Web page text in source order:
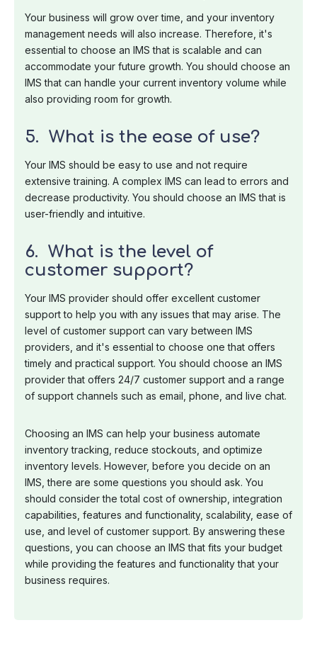
Your business will grow over time, and your inventory
management needs will also increase. Therefore, it's
essential to choose an IMS that is scalable and can
accommodate your future growth. You should choose an
IMS that can handle your current inventory volume while
also providing room for growth.
5. What is the ease of use?
Your IMS should be easy to use and not require
extensive training. A complex IMS can lead to errors and
decrease productivity. You should choose an IMS that is
user-friendly and intuitive.
6. What is the level of
customer support?
Your IMS provider should offer excellent customer
support to help you with any issues that may arise. The
level of customer support can vary between IMS
providers, and it's essential to choose one that offers
timely and practical support. You should choose an IMS
provider that offers 24/7 customer support and a range
of support channels such as email, phone, and live chat.
Choosing an IMS can help your business automate
inventory tracking, reduce stockouts, and optimize
inventory levels. However, before you decide on an
IMS, there are some questions you should ask. You
should consider the total cost of ownership, integration
capabilities, features and functionality, scalability, ease of
use, and level of customer support. By answering these
questions, you can choose an IMS that fits your budget
while providing the features and functionality that your
business requires.